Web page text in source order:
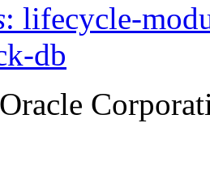
: lifecycle-
db